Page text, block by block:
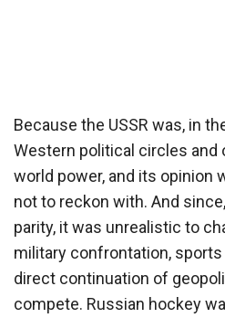
Because the USSR was, in
Western political circles and
world power, and its opinion
not to reckon with. And
parity, it was unrealistic to
military confrontation,
direct continuation of
compete. Russian hockey